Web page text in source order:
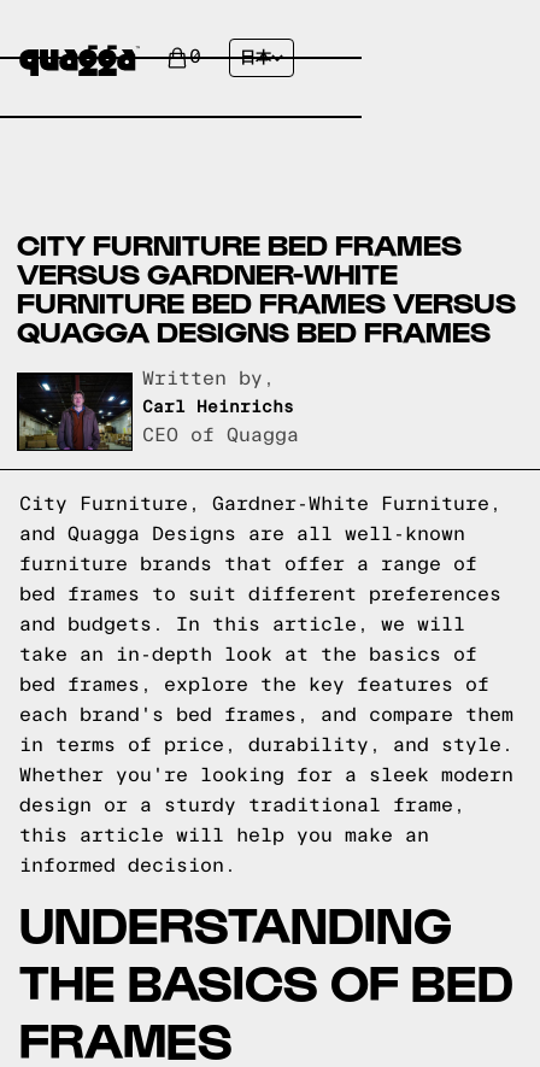
0 日本
CITY FURNITURE BED FRAMES
VERSUS GARDNER-WHITE
FURNITURE BED FRAMES VERSUS
QUAGGA DESIGNS BED FRAMES
Written by,
Carl Heinrichs
CEO of Quagga
City Furniture, Gardner-White Furniture,
and Quagga Designs are all well-known
furniture brands that offer a range of
bed frames to suit different preferences
and budgets. In this article, we will
take an in-depth look at the basics of
bed frames, explore the key features of
each brand's bed frames, and compare them
in terms of price, durability, and style.
Whether you're looking for a sleek modern
design or a sturdy traditional frame,
this article will help you make an
informed decision.
UNDERSTANDING
THE BASICS OF BED
FRAMES